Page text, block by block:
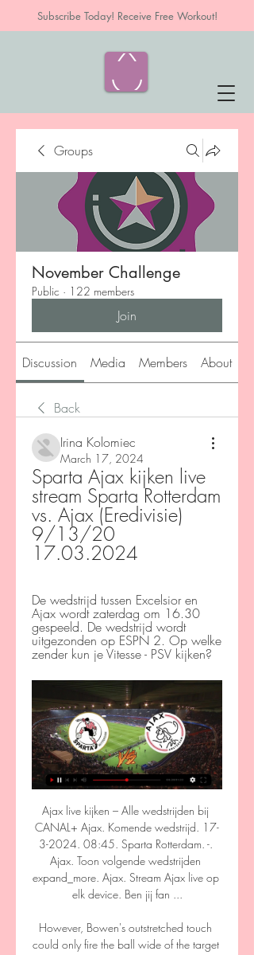
Subscribe Today! Receive Free Workout!
Groups
November Challenge
Public · 122 members
Join
Discussion Media Members About
Back
Irina Kolomiec
March 17, 2024
Sparta Ajax kijken live
stream Sparta Rotterdam
vs. Ajax (Eredivisie)
9/13/20
17.03.2024
De wedstrijd tussen Excelsior en
Ajax wordt zaterdag om 16.30
gespeeld. De wedstrijd wordt
uitgezonden op ESPN 2. Op welke
zender kun je Vitesse - PSV kijken?
Ajax live kijken – Alle wedstrijden bij
CANAL+ Ajax. Komende wedstrijd. 17-
3-2024. 08:45. Sparta Rotterdam. -.
Ajax. Toon volgende wedstrijden
expand_more. Ajax. Stream Ajax live op
elk device. Ben jij fan ...
However, Bowen's outstretched touch
could only fire the ball wide of the target